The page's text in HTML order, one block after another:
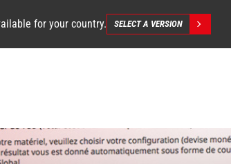
for your country. SELECT A VERSION